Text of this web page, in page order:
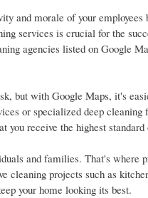
and morale of your employees
services is crucial for the
agencies listed on Google
but with Google Maps, it's
or specialized deep
you receive the highest
and families. That's where
projects such as
your home looking its best.